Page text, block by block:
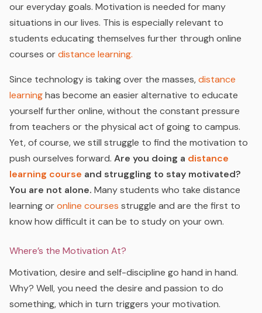
our everyday goals. Motivation is needed for many
situations in our lives. This is especially relevant to
students educating themselves further through online
courses ordistance learning.
Since technology is taking over the masses,distance
learninghas become an easier alternative to educate
yourself further online, without the constant pressure
from teachers or the physical act of going to campus.
Yet, of course, we still struggle to find the motivation to
push ourselves forward. Are you doing a distance
learning course and struggling to stay motivated?
You are not alone. Many students who take distance
learning oronline courses struggle and are the first to
know how difficult it can be to study on your own.
Where’s the Motivation At?
Motivation, desire and self-discipline go hand in hand.
Why? Well, you need the desire and passion to do
something, which in turn triggers your motivation.